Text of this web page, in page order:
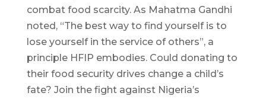
combat food scarcity. As Mahatma Gandhi
noted, “The best way to find yourself is to
lose yourself in the service of others”, a
principle HFIP embodies. Could donating to
their food security drives change a child’s
fate? Join the fight against Nigeria’s